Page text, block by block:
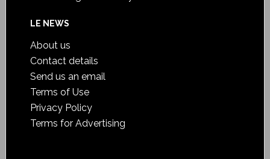
LE NEWS
About us
Contact details
Send us an email
Terms of Use
Privacy Policy
Terms for Advertising